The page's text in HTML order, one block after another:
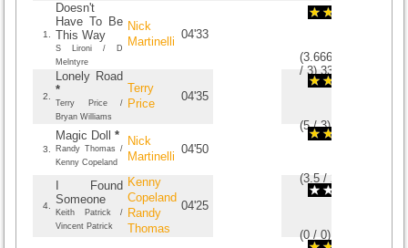
1.
Doesn't
Have To Be
This Way
S Lironi / D
Melntyre
Nick
Martinelli
04'33
(3.6666666666667
/3)33
2.
Lonely Road
*
Terry Price /
Bryan Williams
Terry
Price
04'35
(5/3)
3.
Magic Doll *
Randy Thomas /
Kenny Copeland
Nick
Martinelli
04'50
(3.5 /2
4.
I Found
Someone
Keith Patrick /
Vincent Patrick
Kenny
Copeland
Randy
Thomas
04'25
(0 /0)